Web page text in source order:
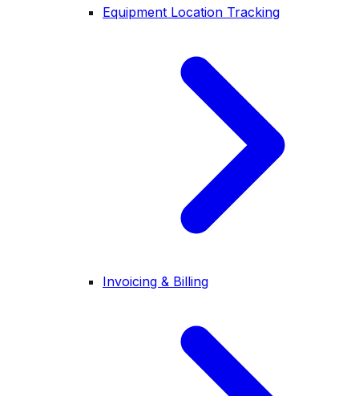
Equipment Location Tracking
Invoicing & Billing